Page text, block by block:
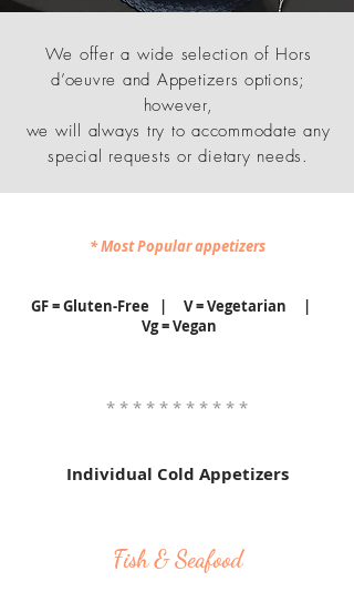
We offer a wide selection of Hors
d’oeuvre and Appetizers options;
however,
we will always try to accommodate any
special requests or dietary needs.
* Most Popular appetizers
GF = Gluten-Free | V = Vegetarian |
Vg = Vegan
* * * * * * * * * * *
Individual Cold Appetizers
Fish & Seafood